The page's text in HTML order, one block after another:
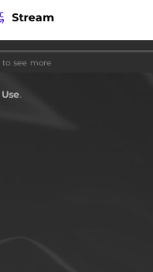
Stream
to see more
.